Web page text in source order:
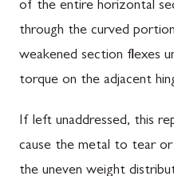
of the entire horizontal
through the curved
weakened section flexes
torque on the adjacent
If left unaddressed, this
cause the metal to tear
the uneven weight